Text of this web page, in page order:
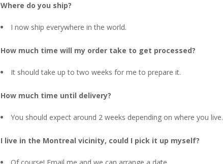
Where do you ship?
I now ship everywhere in the world.
How much time will my order take to get processed?
It should take up to two weeks for me to prepare it.
How much time until delivery?
You should expect around 2 weeks depending on where you live.
I live in the Montreal vicinity, could I pick it up myself?